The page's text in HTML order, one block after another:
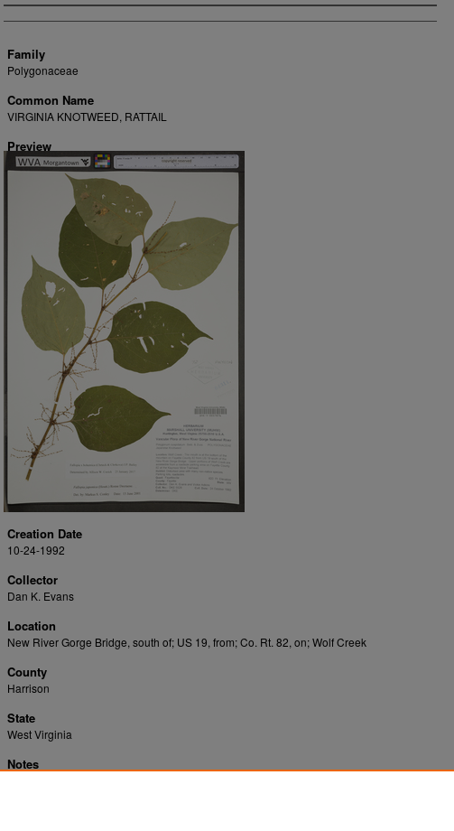
Creator
Family
Polygonaceae
Common Name
VIRGINIA KNOTWEED, RATTAIL
Preview
Creation Date
10-24-1992
Collector
Dan K. Evans
Location
New River Gorge Bridge, south of; US 19, from; Co. Rt. 82, on; Wolf Creek
County
Harrison
State
West Virginia
Notes